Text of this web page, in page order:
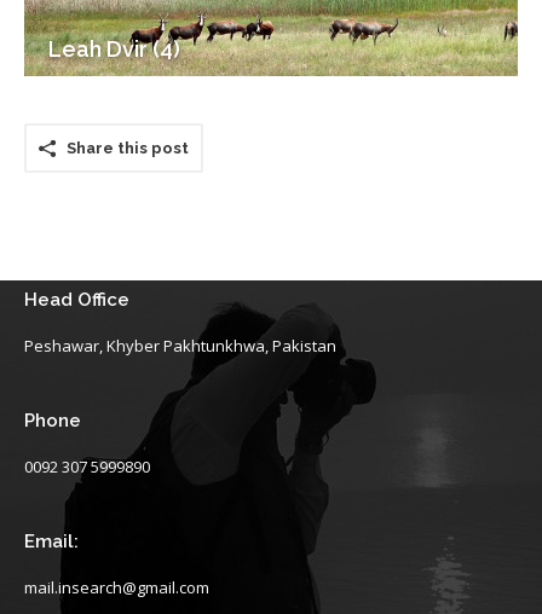
Leah Dvir (4)
Share this post
Head Office
Peshawar, Khyber Pakhtunkhwa, Pakistan
Phone
0092 307 5999890
Email:
mail.insearch@gmail.com